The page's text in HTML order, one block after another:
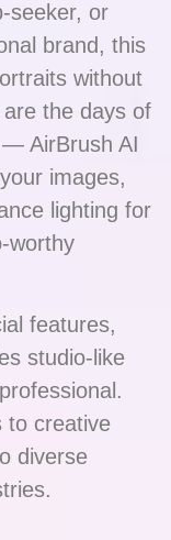
seeker, or
brand, this
without
the days of
— AirBrush AI
images,
lighting for
worthy
features,
studio-like
to creative
diverse